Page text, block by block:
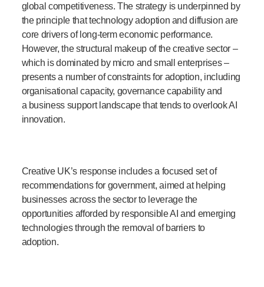
global competitiveness. The strategy is underpinned by
the principle that technology adoption and diffusion are
core drivers of long-term economic performance.
However, the structural makeup of the creative sector –
which is dominated by micro and small enterprises –
presents a number of constraints for adoption, including
organisational capacity, governance capability and
a business support landscape that tends to overlook AI
innovation.
Creative UK’s response includes a focused set of
recommendations for government, aimed at helping
businesses across the sector to leverage the
opportunities afforded by responsible AI and emerging
technologies through the removal of barriers to
adoption.